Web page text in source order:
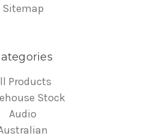
Sitemap
Products
Stock
Audio